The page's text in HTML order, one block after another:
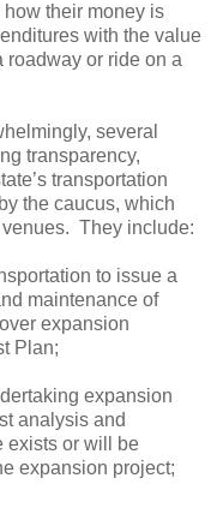
their money is
with the value
roadway or ride on a
several
transparency,
transportation
the caucus, which
They include:
to issue a
maintenance of
expansion
Plan;
expansion
analysis and
exists or will be
expansion project;